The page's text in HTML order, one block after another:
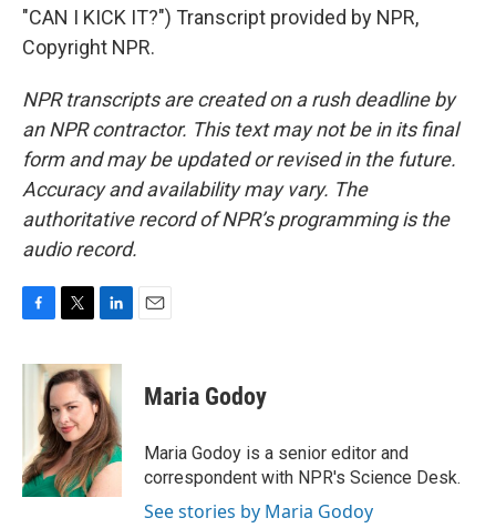
"CAN I KICK IT?") Transcript provided by NPR,
Copyright NPR.
NPR transcripts are created on a rush deadline by
an NPR contractor. This text may not be in its final
form and may be updated or revised in the future.
Accuracy and availability may vary. The
authoritative record of NPR’s programming is the
audio record.
c
k
i
t
t
e
r
n
k
e
d
I
n
Maria Godoy
Maria Godoy is a senior editor and
correspondent with NPR's Science Desk.
See stories by Maria Godoy